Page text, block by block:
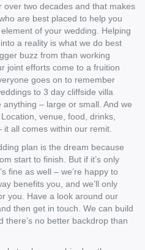
over two decades and that makes
are best placed to help you
of your wedding. Helping
a reality is what we do best
buzz from than working
joint efforts come to a fruition
goes on to remember
to 3 day cliffside villa
– large or small. And we
venue, food, drinks,
all comes within our remit.
plan is the dream because
start to finish. But if it’s only
fine as well – we’re happy to
benefits you, and we’ll only
you. Have a look around our
then get in touch. We can build
there’s no better backdrop than